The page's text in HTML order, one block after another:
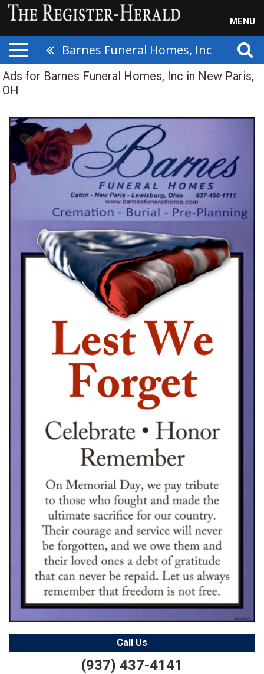
MENU
Barnes Funeral Homes, Inc
Ads for Barnes Funeral Homes, Inc in New Paris,
OH
Call Us
(937) 437-4141